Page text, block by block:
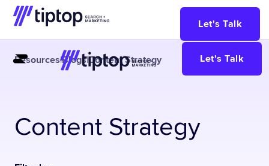
Let's Talk
Let's Talk
Resources|Blogs|Content Strategy
Content Strategy